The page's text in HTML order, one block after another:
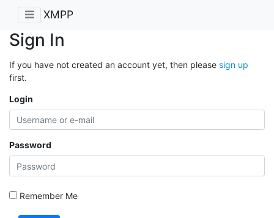
XMPP
Sign In
If you have not created an account yet, then please sign up
first.
Login
Password
Remember Me